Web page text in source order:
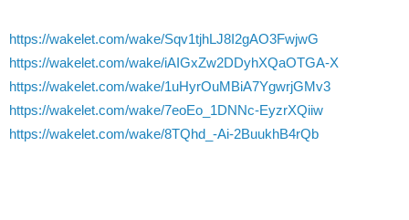
https://wakelet.com/wake/Sqv1tjhLJ8I2gAO3FwjwG
https://wakelet.com/wake/iAIGxZw2DDyhXQaOTGA-X
https://wakelet.com/wake/1uHyrOuMBiA7YgwrjGMv3
https://wakelet.com/wake/7eoEo_1DNNc-EyzrXQiiw
https://wakelet.com/wake/8TQhd_-Ai-2BuukhB4rQb